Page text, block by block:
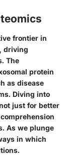
frontier in
driving
The
protein
as disease
Diving into
just for better
As we plunge
in which